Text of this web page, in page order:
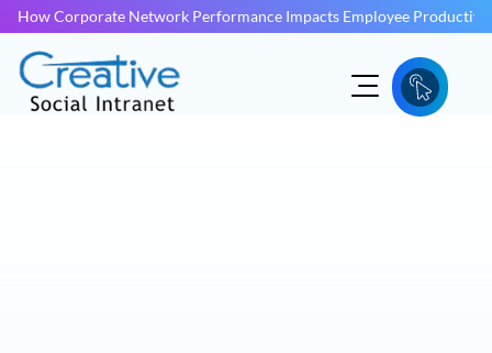
How Corporate Network Performance Impacts Employee